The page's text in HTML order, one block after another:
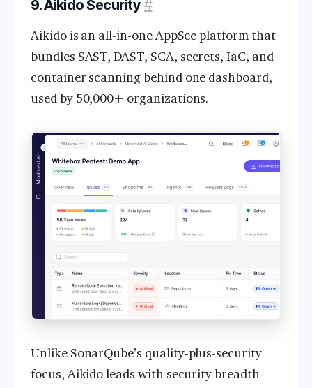
9. Aikido Security #
Aikido is an all-in-one AppSec platform that
bundles SAST, DAST, SCA, secrets, IaC, and
container scanning behind one dashboard,
used by 50,000+ organizations.
Unlike SonarQube’s quality-plus-security
focus, Aikido leads with security breadth